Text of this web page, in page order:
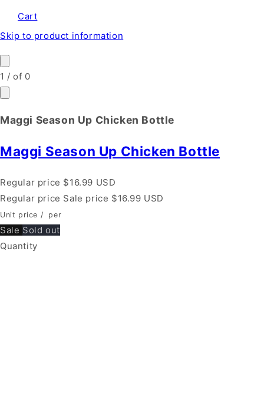
Cart
Skip to product information
1 /of 0
Maggi Season Up Chicken Bottle
Maggi Season Up Chicken Bottle
Regular price $16.99 USD
Regular price Sale price $16.99 USD
Unit price / per
Sale Sold out
Quantity